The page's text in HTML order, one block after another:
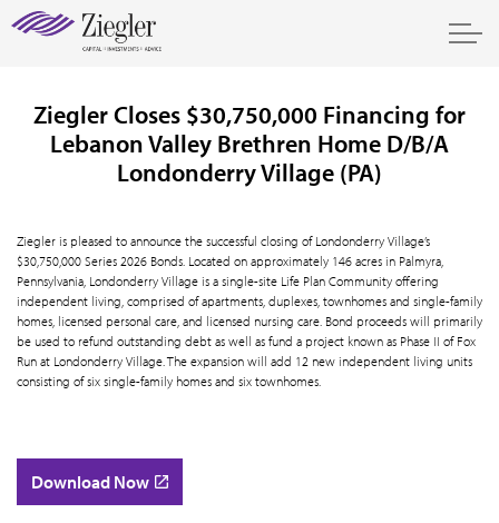
Ziegler Closes $30,750,000 Financing for
Lebanon Valley Brethren Home D/B/A
Londonderry Village (PA)
Ziegler is pleased to announce the successful closing of Londonderry Village’s
$30,750,000 Series 2026 Bonds. Located on approximately 146 acres in Palmyra,
Pennsylvania, Londonderry Village is a single-site Life Plan Community offering
independent living, comprised of apartments, duplexes, townhomes and single-family
homes, licensed personal care, and licensed nursing care. Bond proceeds will primarily
be used to refund outstanding debt as well as fund a project known as Phase II of Fox
Run at Londonderry Village. The expansion will add 12 new independent living units
consisting of six single-family homes and six townhomes.
Download Now